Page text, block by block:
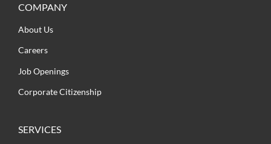
COMPANY
About Us
Careers
Job Openings
Corporate Citizenship
SERVICES